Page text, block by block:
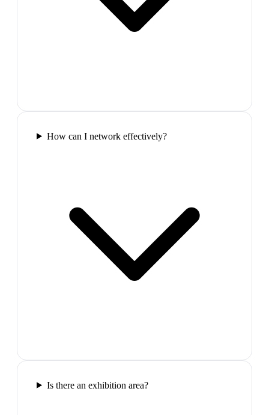
How can I network effectively?
Is there an exhibition area?